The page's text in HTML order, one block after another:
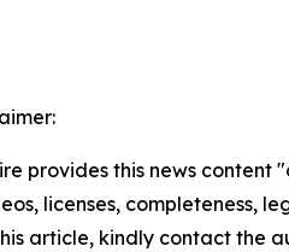
provides this news
licenses, completeness,
article, kindly contact the